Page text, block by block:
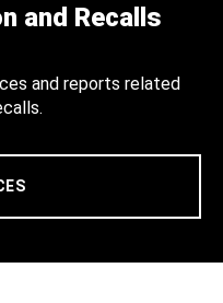
and Recalls
and reports related